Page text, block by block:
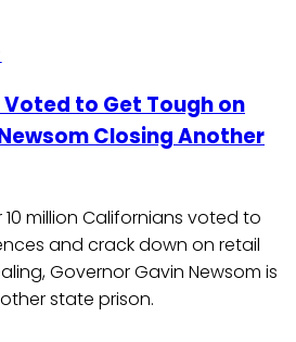
to Get Tough on
Closing Another
million Californians voted to
and crack down on retail
Governor Gavin Newsom is
state prison.